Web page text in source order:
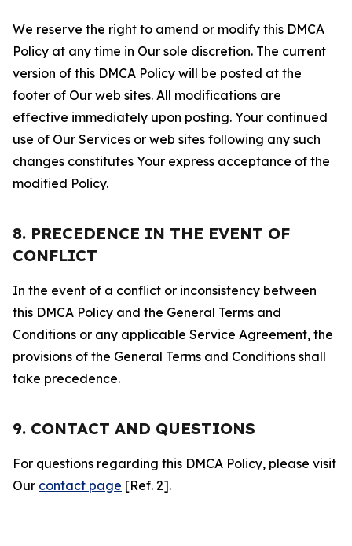
We reserve the right to amend or modify this DMCA
Policy at any time in Our sole discretion. The current
version of this DMCA Policy will be posted at the
footer of Our web sites. All modifications are
effective immediately upon posting. Your continued
use of Our Services or web sites following any such
changes constitutes Your express acceptance of the
modified Policy.
8. PRECEDENCE IN THE EVENT OF
CONFLICT
In the event of a conflict or inconsistency between
this DMCA Policy and the General Terms and
Conditions or any applicable Service Agreement, the
provisions of the General Terms and Conditions shall
take precedence.
9. CONTACT AND QUESTIONS
For questions regarding this DMCA Policy, please visit
Our contact page [Ref. 2].